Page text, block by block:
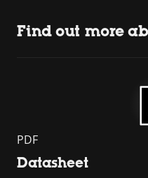
Find out more
PDF
Datasheet